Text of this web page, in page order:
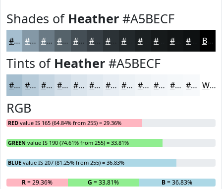
Shades of Heather #A5BECF
#A5BECF #8498A6 #6A7A85 #55626A #444E55 #363E44 #2B3236 #1B2022 #121516 Black
Tints of Heather #A5BECF
#A5BECF #B7CBD9 #C5D5E1 #D1DDE7 #DAE4EC #E1E9F0 #E7EDF3 #ECF1F5 #F0F4F7 #F3F6F9 #F5F8FA #F7F9FB White
RGB
RED value IS 165 (64.84% from 255) = 29.36%
GREEN value IS 190 (74.61% from 255) = 33.81%
BLUE value IS 207 (81.25% from 255) = 36.83%
R= 29.36% G = 33.81% B= 36.83%